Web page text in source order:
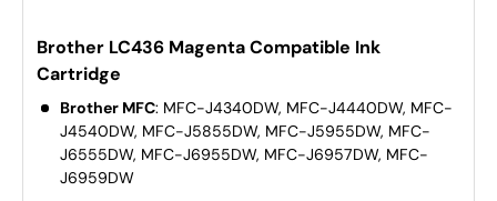
Brother LC436 Magenta Compatible Ink
Cartridge
Brother MFC: MFC-J4340DW, MFC-J4440DW, MFC-
J4540DW, MFC-J5855DW, MFC-J5955DW, MFC-
J6555DW, MFC-J6955DW, MFC-J6957DW, MFC-
J6959DW